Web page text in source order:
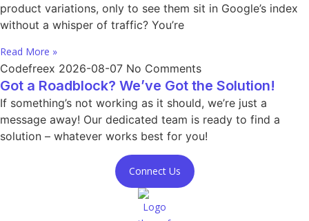
product variations, only to see them sit in Google’s index
without a whisper of traffic? You’re
Read More »
Codefreex 2026-08-07 No Comments
Got a Roadblock? We’ve Got the Solution!
If something’s not working as it should, we’re just a
message away! Our dedicated team is ready to find a
solution – whatever works best for you!
Connect Us